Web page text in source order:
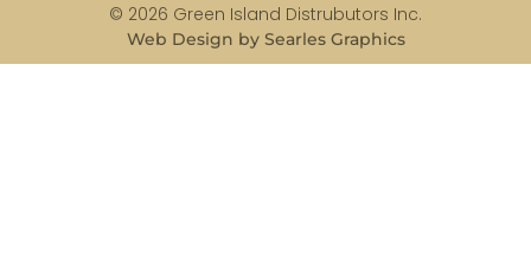
© 2026 Green Island Distrubutors Inc.
Web Design by Searles Graphics